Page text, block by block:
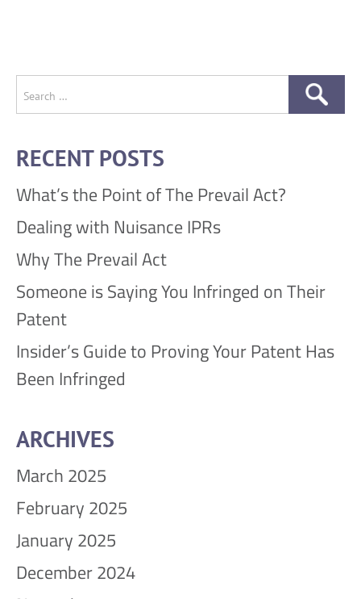
for:
RECENT POSTS
What’s the Point of The Prevail Act?
Dealing with Nuisance IPRs
Why The Prevail Act
Someone is Saying You Infringed on Their
Patent
Insider’s Guide to Proving Your Patent Has
Been Infringed
ARCHIVES
March 2025
February 2025
January 2025
December 2024